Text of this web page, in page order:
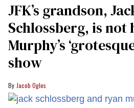
JFK’s grandson,
Schlossberg, is not
Murphy’s
show
Jacob Ogles